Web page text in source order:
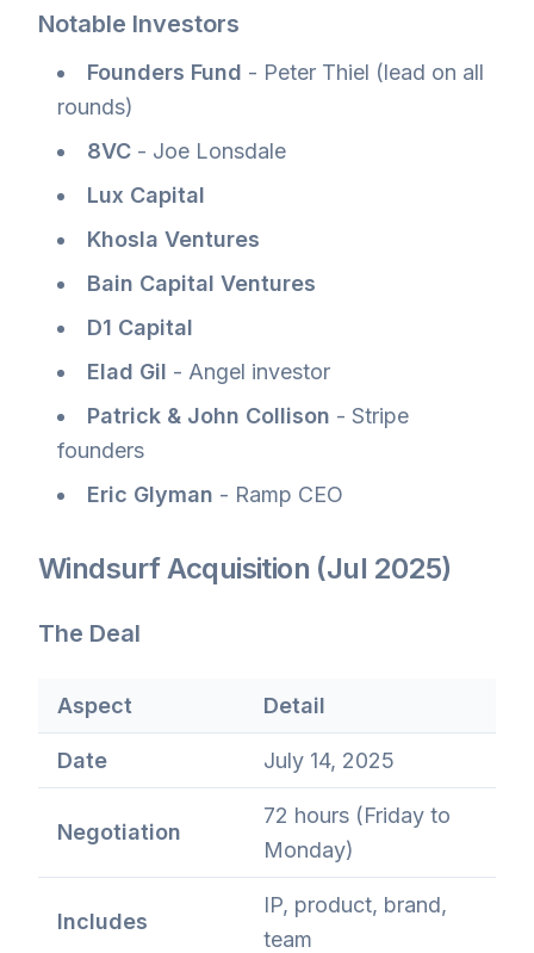
Notable Investors
Founders Fund - Peter Thiel (lead on all
rounds)
8VC - Joe Lonsdale
Lux Capital
Khosla Ventures
Bain Capital Ventures
D1 Capital
Elad Gil - Angel investor
Patrick & John Collison - Stripe
founders
Eric Glyman - Ramp CEO
Windsurf Acquisition (Jul 2025)
The Deal
Aspect Detail
Date July 14, 2025
Negotiation
72 hours (Friday to
Monday)
Includes
IP, product, brand,
team